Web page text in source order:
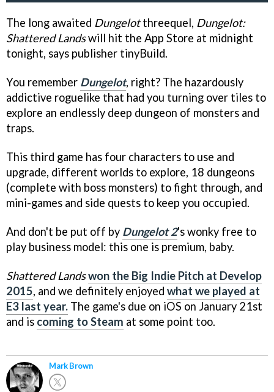
The long awaited Dungelotthreequel, Dungelot:
Shattered Landswill hit the App Store at midnight
tonight, says publisher tinyBuild.
You remember Dungelot, right? The hazardously
addictive roguelike that had you turning over tiles to
explore an endlessly deep dungeon of monsters and
traps.
This third game has four characters to use and
upgrade, different worlds to explore, 18 dungeons
(complete with boss monsters) to fight through, and
mini-games and side quests to keep you occupied.
And don't be put off by Dungelot 2's wonky free to
play business model: this one is premium, baby.
Shattered Landswon the Big Indie Pitch at Develop
2015, and we definitely enjoyed what we played at
E3 last year. The game's due on iOS on January 21st
and is coming to Steam at some point too.
Mark Brown